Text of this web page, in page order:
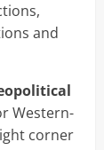
and
Western-
corner